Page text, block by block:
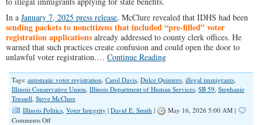
In a January 7, 2025 press release, McClure revealed that IDHS had been
sending packets to noncitizens that included “pre-filled” voter
registration applications already addressed to county clerk offices. He
warned that such practices create confusion and could open the door to
unlawful voter registration.… Continue Reading
Tags: automatic voter registration, Carol Davis, Dulce Quintero, illegal immigrants,
Illinois Conservative Union, Illinois Department of Human Services, SB 59, Stephanie
Trussell, Steve McClure
Illinois Politics, Voter Integrity | David E. Smith |
May 16, 2026 5:00 AM |
Comments Offon